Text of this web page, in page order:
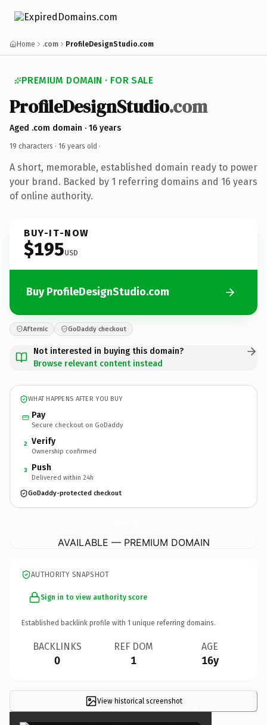
Home .com ProfileDesignStudio.com
PREMIUM DOMAIN · FOR SALE
ProfileDesignStudio.com
Aged .com domain · 16 years
19 characters · 16 years old ·
A short, memorable, established domain ready to power
your brand. Backed by 1 referring domains and 16 years
of online authority.
BUY-IT-NOW
$195USD
Buy ProfileDesignStudio.com
Afternic GoDaddy checkout
Not interested in buying this domain?
Browse relevant content instead
WHAT HAPPENS AFTER YOU BUY
Pay
Secure checkout on GoDaddy
2 Verify
Ownership confirmed
3 Push
Delivered within 24h
GoDaddy-protected checkout
AVAILABLE — PREMIUM DOMAIN
AUTHORITY SNAPSHOT
Sign in to view authority score
Established backlink profile with 1 unique referring domains.
BACKLINKS
0
REF DOM
1
AGE
16y
View historical screenshot ×